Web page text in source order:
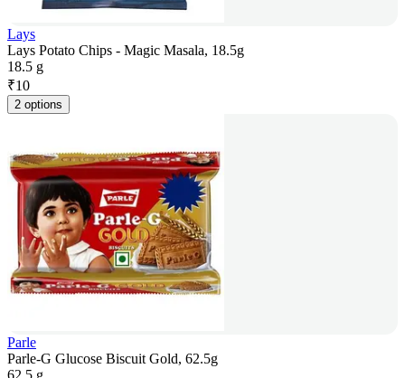
Lays
Lays Potato Chips - Magic Masala, 18.5g
18.5 g
₹10
2 options
Parle
Parle-G Glucose Biscuit Gold, 62.5g
62.5 g